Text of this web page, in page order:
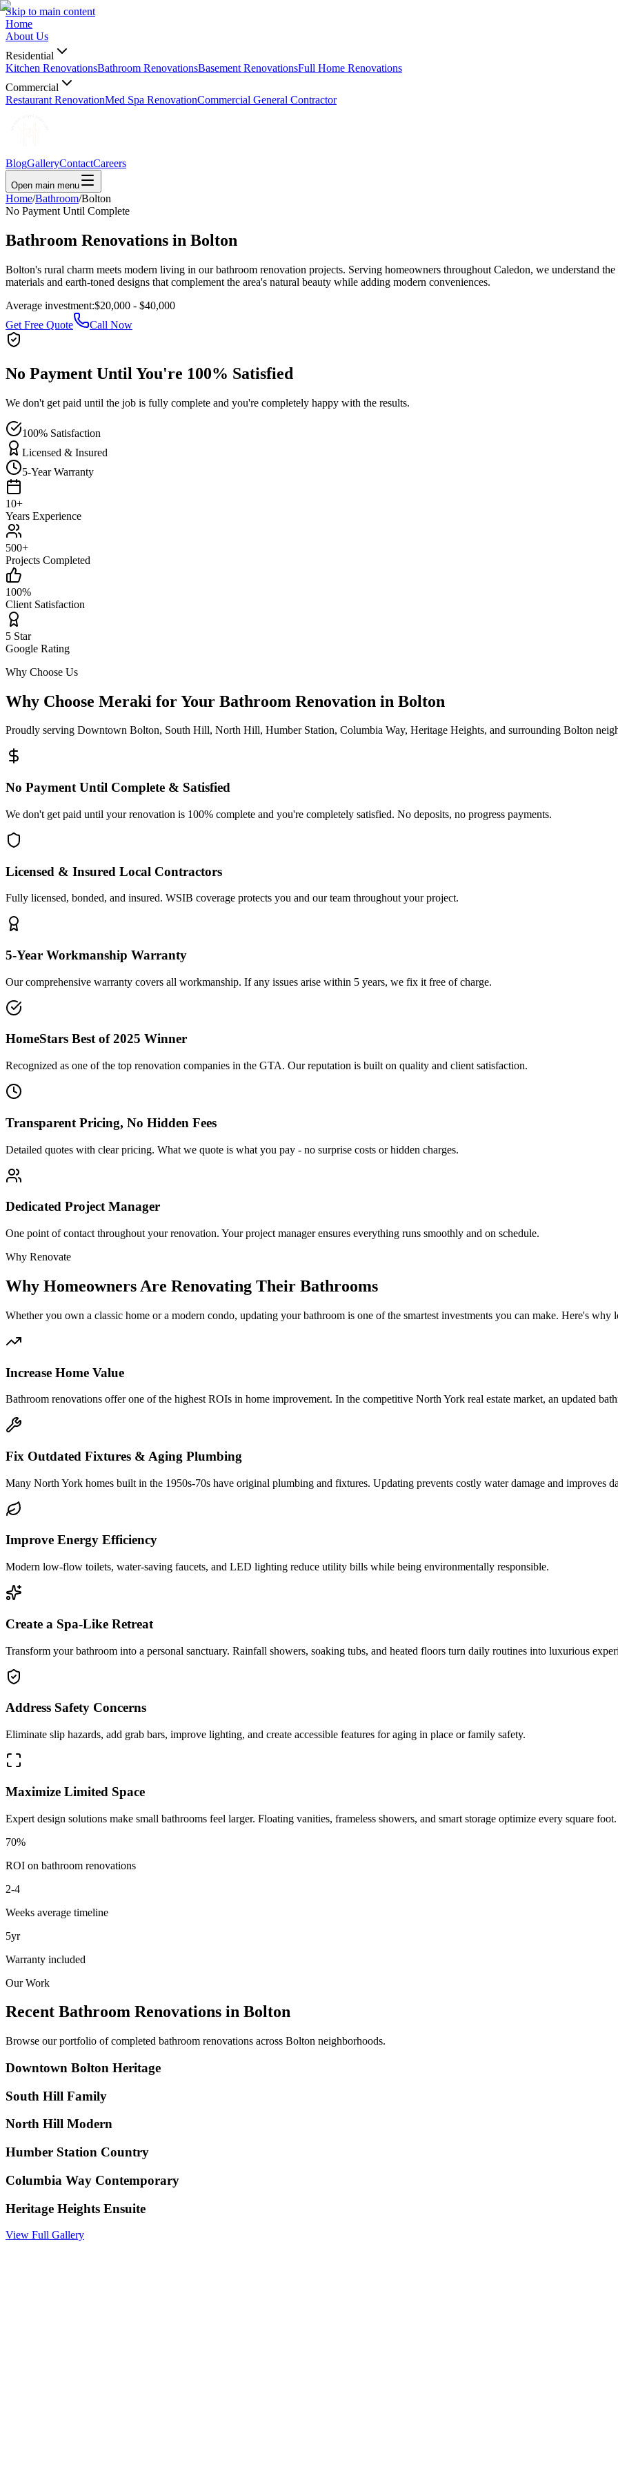
Skip to main content
Home
About Us
Residential
Kitchen RenovationsBathroom RenovationsBasement RenovationsFull Home Renovations
Commercial
Restaurant RenovationMed Spa RenovationCommercial General Contractor
BlogGalleryContactCareers
Open main menu
Home/Bathroom/Bolton
No Payment Until Complete
Bathroom Renovations in Bolton
Bolton's rural charm meets modern living in our bathroom renovation projects. Serving homeowners throughout Caledon, we understand
materials and earth-toned designs that complement the area's natural beauty while adding modern conveniences.
Average investment:$20,000 - $40,000
Get Free Quote
Call Now
No Payment Until You're 100% Satisfied
We don't get paid until the job is fully complete and you're completely happy with the results.
100% Satisfaction
Licensed & Insured
5-Year Warranty
10+
Years Experience
500+
Projects Completed
100%
Client Satisfaction
5 Star
Google Rating
Why Choose Us
Why Choose Meraki for Your Bathroom Renovation in Bolton
Proudly serving Downtown Bolton, South Hill, North Hill, Humber Station, Columbia Way, Heritage Heights, and surrounding Bolton
No Payment Until Complete & Satisfied
We don't get paid until your renovation is 100% complete and you're completely satisfied. No deposits, no progress payments.
Licensed & Insured Local Contractors
Fully licensed, bonded, and insured. WSIB coverage protects you and our team throughout your project.
5-Year Workmanship Warranty
Our comprehensive warranty covers all workmanship. If any issues arise within 5 years, we fix it free of charge.
HomeStars Best of 2025 Winner
Recognized as one of the top renovation companies in the GTA. Our reputation is built on quality and client satisfaction.
Transparent Pricing, No Hidden Fees
Detailed quotes with clear pricing. What we quote is what you pay - no surprise costs or hidden charges.
Dedicated Project Manager
One point of contact throughout your renovation. Your project manager ensures everything runs smoothly and on schedule.
Why Renovate
Why Homeowners Are Renovating Their Bathrooms
Whether you own a classic home or a modern condo, updating your bathroom is one of the smartest investments you can make. Here's why
Increase Home Value
Bathroom renovations offer one of the highest ROIs in home improvement. In the competitive North York real estate market, an updated
Fix Outdated Fixtures & Aging Plumbing
Many North York homes built in the 1950s-70s have original plumbing and fixtures. Updating prevents costly water damage and improves
Improve Energy Efficiency
Modern low-flow toilets, water-saving faucets, and LED lighting reduce utility bills while being environmentally responsible.
Create a Spa-Like Retreat
Transform your bathroom into a personal sanctuary. Rainfall showers, soaking tubs, and heated floors turn daily routines into luxurious
Address Safety Concerns
Eliminate slip hazards, add grab bars, improve lighting, and create accessible features for aging in place or family safety.
Maximize Limited Space
Expert design solutions make small bathrooms feel larger. Floating vanities, frameless showers, and smart storage optimize every square foot.
70%
ROI on bathroom renovations
2-4
Weeks average timeline
5yr
Warranty included
Our Work
Recent Bathroom Renovations in Bolton
Browse our portfolio of completed bathroom renovations across Bolton neighborhoods.
Downtown Bolton Heritage
South Hill Family
North Hill Modern
Humber Station Country
Columbia Way Contemporary
Heritage Heights Ensuite
View Full Gallery